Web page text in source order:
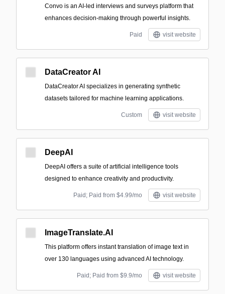
Convo is an AI-led interviews and surveys platform that
enhances decision-making through powerful insights.
Paid visit website
DataCreator AI
DataCreator AI specializes in generating synthetic
datasets tailored for machine learning applications.
Custom visit website
DeepAI
DeepAI offers a suite of artificial intelligence tools
designed to enhance creativity and productivity.
Paid; Paid from $4.99/mo visit website
ImageTranslate.AI
This platform offers instant translation of image text in
over 130 languages using advanced AI technology.
Paid; Paid from $9.9/mo visit website